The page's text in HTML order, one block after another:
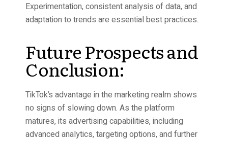
Experimentation, consistent analysis of data, and
adaptation to trends are essential best practices.
Future Prospects and
Conclusion:
TikTok’s advantage in the marketing realm shows
no signs of slowing down. As the platform
matures, its advertising capabilities, including
advanced analytics, targeting options, and further